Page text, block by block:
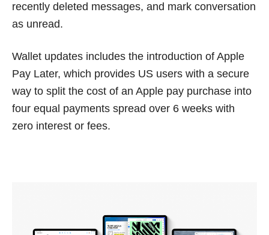
recently deleted messages, and mark conversation
as unread.
Wallet updates includes the introduction of Apple
Pay Later, which provides US users with a secure
way to split the cost of an Apple pay purchase into
four equal payments spread over 6 weeks with
zero interest or fees.